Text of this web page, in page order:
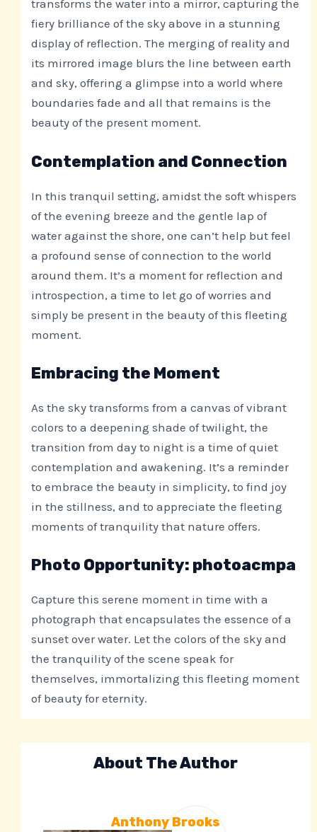
transforms the water into a mirror, capturing the
fiery brilliance of the sky above in a stunning
display of reflection. The merging of reality and
its mirrored image blurs the line between earth
and sky, offering a glimpse into a world where
boundaries fade and all that remains is the
beauty of the present moment.
Contemplation and Connection
In this tranquil setting, amidst the soft whispers
of the evening breeze and the gentle lap of
water against the shore, one can’t help but feel
a profound sense of connection to the world
around them. It’s a moment for reflection and
introspection, a time to let go of worries and
simply be present in the beauty of this fleeting
moment.
Embracing the Moment
As the sky transforms from a canvas of vibrant
colors to a deepening shade of twilight, the
transition from day to night is a time of quiet
contemplation and awakening. It’s a reminder
to embrace the beauty in simplicity, to find joy
in the stillness, and to appreciate the fleeting
moments of tranquility that nature offers.
Photo Opportunity: photoacmpa
Capture this serene moment in time with a
photograph that encapsulates the essence of a
sunset over water. Let the colors of the sky and
the tranquility of the scene speak for
themselves, immortalizing this fleeting moment
of beauty for eternity.
About The Author
Anthony Brooks